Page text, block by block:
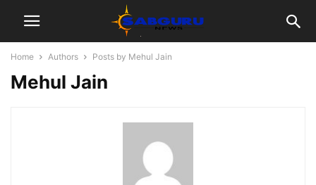
Home Authors Posts by Mehul Jain
Mehul Jain